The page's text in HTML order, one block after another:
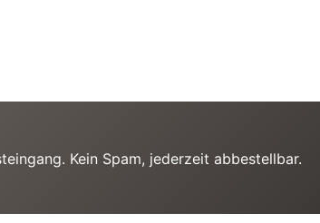
Kein Spam, jederzeit abbestellbar.